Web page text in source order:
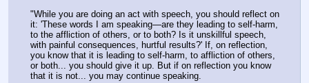
"While you are doing an act with speech, you should reflect on
it: 'These words I am speaking—are they leading to self-harm,
to the affliction of others, or to both? Is it unskillful speech,
with painful consequences, hurtful results?' If, on reflection,
you know that it is leading to self-harm, to affliction of others,
or both... you should give it up. But if on reflection you know
that it is not... you may continue speaking.